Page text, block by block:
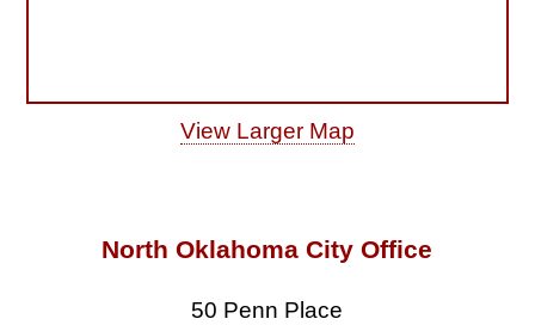
View Larger Map
North Oklahoma City Office
50 Penn Place